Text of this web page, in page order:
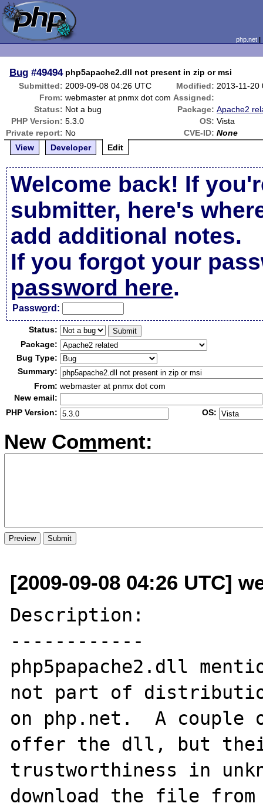
php.net
Bug #49494 php5apache2.dll not present in zip or msi
Submitted: 2009-09-08 04:26 UTC Modified: 2013-11-20
From: webmaster at pnmx dot com Assigned:
Status: Not a bug Package: Apache2
PHP Version: 5.3.0 OS: Vista
Private report: No CVE-ID: None
View
Developer Edit
Welcome back! If
submitter, here's
add additional notes.
If you forgot your
password here.
Password:
Status:
Package:
Bug Type:
Summary:
From: webmaster at pnmx dot com
New email:
PHP Version:
OS:
New Comment:
[2009-09-08 04:26 UTC]
Description:
------------
php5papache2.dll
not part of
on php.net.  A
offer the dll, but
trustworthiness in
download the file